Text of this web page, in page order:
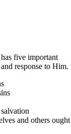
five important
response to Him.
and others ought